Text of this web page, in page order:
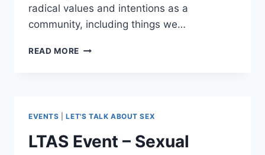
radical values and intentions as a
community, including things we…
READ MORE GFN
13TH
EVENTS |LET'S TALK ABOUT SEX
LTAS Event – Sexual